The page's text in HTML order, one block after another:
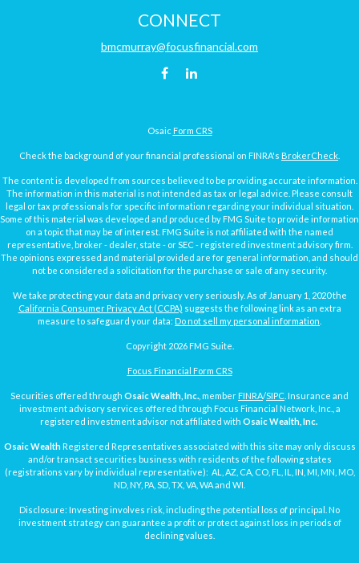
CONNECT
bmcmurray@focusfinancial.com
Osaic Form CRS
Check the background of your financial professional on FINRA's BrokerCheck
The content is developed from sources believed to be providing accurate information.
The information in this material is not intended as tax or legal advice. Please consult
legal or tax professionals for specific information regarding your individual situation.
Some of this material was developed and produced by FMG Suite to provide information
on a topic that may be of interest. FMG Suite is not affiliated with the named
representative, broker - dealer, state - or SEC - registered investment advisory firm.
The opinions expressed and material provided are for general information, and should
not be considered a solicitation for the purchase or sale of any security.
We take protecting your data and privacy very seriously. As of January 1, 2020 the
California Consumer Privacy Act (CCPA) suggests the following link as an extra
measure to safeguard your data: Do not sell my personal information
Copyright 2026 FMG Suite.
Focus Financial Form CRS
Securities offered through Osaic Wealth, Inc. , member FINRA/SIPC . Insurance and
investment advisory services offered through Focus Financial Network, Inc., a
registered investment advisor not affiliated with Osaic Wealth, Inc.
Osaic WealthRegistered Representatives associated with this site may only discuss
and/or transact securities business with residents of the following states
(registrations vary by individual representative): AL, AZ, CA, CO, FL, IL, IN, MI, MN, MO,
ND, NY, PA, SD, TX, VA, WA and WI.
Disclosure: Investing involves risk, including the potential loss of principal. No
investment strategy can guarantee a profit or protect against loss in periods of
declining values.